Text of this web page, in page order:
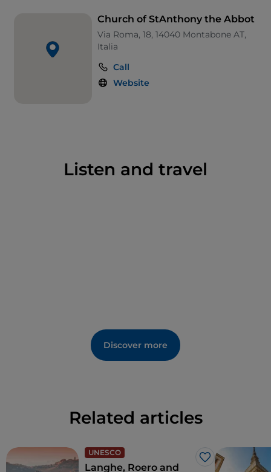
Church of StAnthony the Abbot
Via Roma, 18, 14040 Montabone AT,
Italia
Call
Website
Listen and travel
Discover more
Related articles
UNESCO
Like
Langhe, Roero and